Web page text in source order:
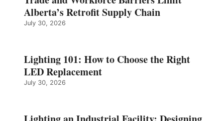
Alberta’s Retrofit Supply Chain
July 30, 2026
Lighting 101: How to Choose the Right
LED Replacement
July 30, 2026